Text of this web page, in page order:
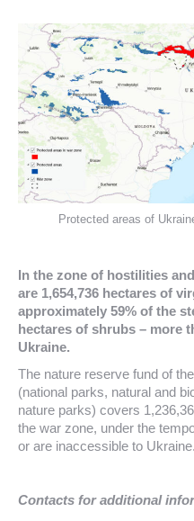
Protected areas of
In the zone of hostilities
are 1,654,736 hectares of
approximately 59% of the
hectares of shrubs – more
Ukraine.
The nature reserve fund of
(national parks, natural and
nature parks) covers
the war zone, under the
or are inaccessible to Ukraine.
Contacts for additional